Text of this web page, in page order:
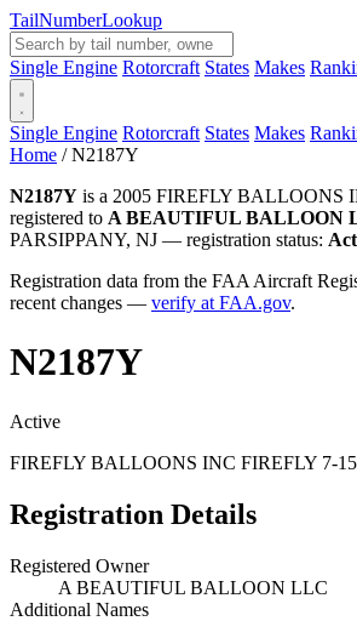
TailNumberLookup
Single Engine Rotorcraft States Makes
Single Engine Rotorcraft States Makes
Home / N2187Y
N2187Y is a 2005 FIREFLY BALLOONS
registered to A BEAUTIFUL BALLOON
PARSIPPANY, NJ — registration status:
Registration data from the FAA Aircraft
recent changes — verify at FAA.gov.
N2187Y
Active
FIREFLY BALLOONS INC FIREFLY 7-15
Registration Details
Registered Owner
A BEAUTIFUL BALLOON LLC
Additional Names